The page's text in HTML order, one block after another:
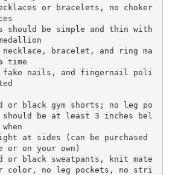
or bracelets, no choker
should be simple and thin with
necklace, bracelet, and ring ma
time
fake nails, and fingernail poli
or black gym shorts; no leg po
be at least 3 inches bel
at sides (can be purchased
or on your own)
or black sweatpants, knit mate
color, no leg pockets, no stri